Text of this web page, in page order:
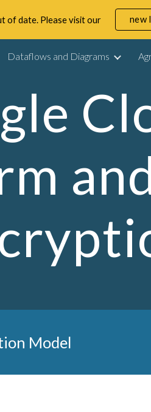
of date. Please visit our new
Dataflows and Diagrams
Model